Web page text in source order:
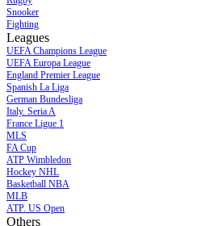
Snooker
Fighting
Leagues
UEFA Champions League
UEFA Europa League
England Premier League
Spanish La Liga
German Bundesliga
Italy. Seria A
France Ligue 1
MLS
FA Cup
ATP Wimbledon
Hockey NHL
Basketball NBA
MLB
ATP. US Open
Others